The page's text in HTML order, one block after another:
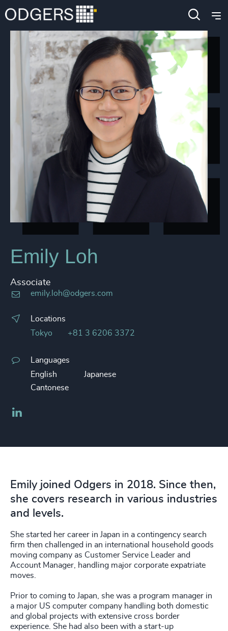
Emily Loh
Associate
emily.loh@odgers.com
Locations
Tokyo
+81 3 6206 3372
Languages
English
Japanese
Cantonese
Emily joined Odgers in 2018. Since then,
she covers research in various industries
and levels.
She started her career in Japan in a contingency search
firm then challenged in an international household goods
moving company as Customer Service Leader and
Account Manager, handling major corporate expatriate
moves.
Prior to coming to Japan, she was a program manager in
a major US computer company handling both domestic
and global projects with extensive cross border
experience. She had also been with a start-up